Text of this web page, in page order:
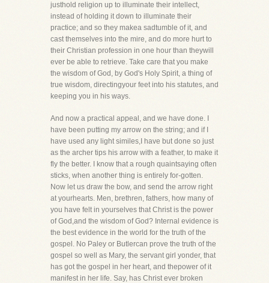
justhold religion up to illuminate their intellect,
instead of holding it down to illuminate their
practice; and so they makea sadtumble of it, and
cast themselves into the mire, and do more hurt to
their Christian profession in one hour than theywill
ever be able to retrieve. Take care that you make
the wisdom of God, by God's Holy Spirit, a thing of
true wisdom, directingyour feet into his statutes, and
keeping you in his ways.
And now a practical appeal, and we have done. I
have been putting my arrow on the string; and if I
have used any light similes,I have but done so just
as the archer tips his arrow with a feather, to make it
fly the better. I know that a rough quaintsaying often
sticks, when another thing is entirely for-gotten.
Now let us draw the bow, and send the arrow right
at yourhearts. Men, brethren, fathers, how many of
you have felt in yourselves that Christ is the power
of God,and the wisdom of God? Internal evidence is
the best evidence in the world for the truth of the
gospel. No Paley or Butlercan prove the truth of the
gospel so well as Mary, the servant girl yonder, that
has got the gospel in her heart, and thepower of it
manifest in her life. Say, has Christ ever broken